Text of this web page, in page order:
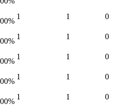
%
1 1 0
%
1 1 0
%
1 1 0
%
1 1 0
%
1 1 0